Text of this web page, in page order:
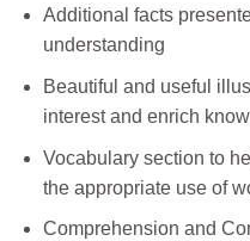
Additional facts
understanding
Beautiful and useful
interest and enrich
Vocabulary section to
the appropriate use of
Comprehension and